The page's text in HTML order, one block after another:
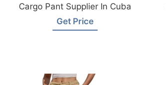
Cargo Pant Supplier In Cuba
Get Price